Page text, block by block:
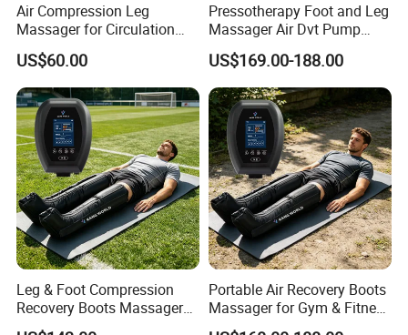
Air Compression Leg
Massager for Circulation
Foot and Calf Relaxation
Wraps with Adjustable
Intensity
US$60.00
Pressotherapy Foot and Leg
Massager Air Dvt Pump
Compression Leg Massager
Recovery Boots
US$169.00-188.00
Leg & Foot Compression
Recovery Boots Massager
for Daily Comfort Air
Portable Air Recovery Boots
Massager for Gym & Fitness
Centers Tired Muscle